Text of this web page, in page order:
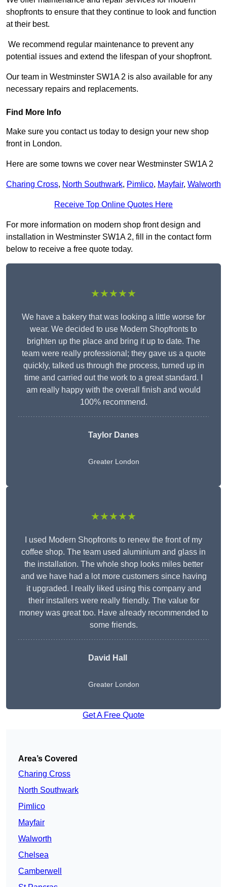
shopfronts to ensure that they continue to look and function
at their best.
We recommend regular maintenance to prevent any
potential issues and extend the lifespan of your shopfront.
Our team in Westminster SW1A 2 is also available for any
necessary repairs and replacements.
Find More Info
Make sure you contact us today to design your new shop
front in London.
Here are some towns we cover near Westminster SW1A 2
Charing Cross, North Southwark, Pimlico, Mayfair, Walworth
Receive Top Online Quotes Here
For more information on modern shop front design and
installation in Westminster SW1A 2, fill in the contact form
below to receive a free quote today.
★★★★★
We have a bakery that was looking a little worse for
wear. We decided to use Modern Shopfronts to
brighten up the place and bring it up to date. The
team were really professional; they gave us a quote
quickly, talked us through the process, turned up in
time and carried out the work to a great standard. I
am really happy with the overall finish and would
100% recommend.
Taylor Danes
Greater London
★★★★★
I used Modern Shopfronts to renew the front of my
coffee shop. The team used aluminium and glass in
the installation. The whole shop looks miles better
and we have had a lot more customers since having
it upgraded. I really liked using this company and
their installers were really friendly. The value for
money was great too. Have already recommended to
some friends.
David Hall
Greater London
Get A Free Quote
Area’s Covered
Charing Cross
North Southwark
Pimlico
Mayfair
Walworth
Chelsea
Camberwell